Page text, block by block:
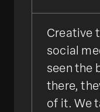
Creative
social
seen the
there,
of it. We